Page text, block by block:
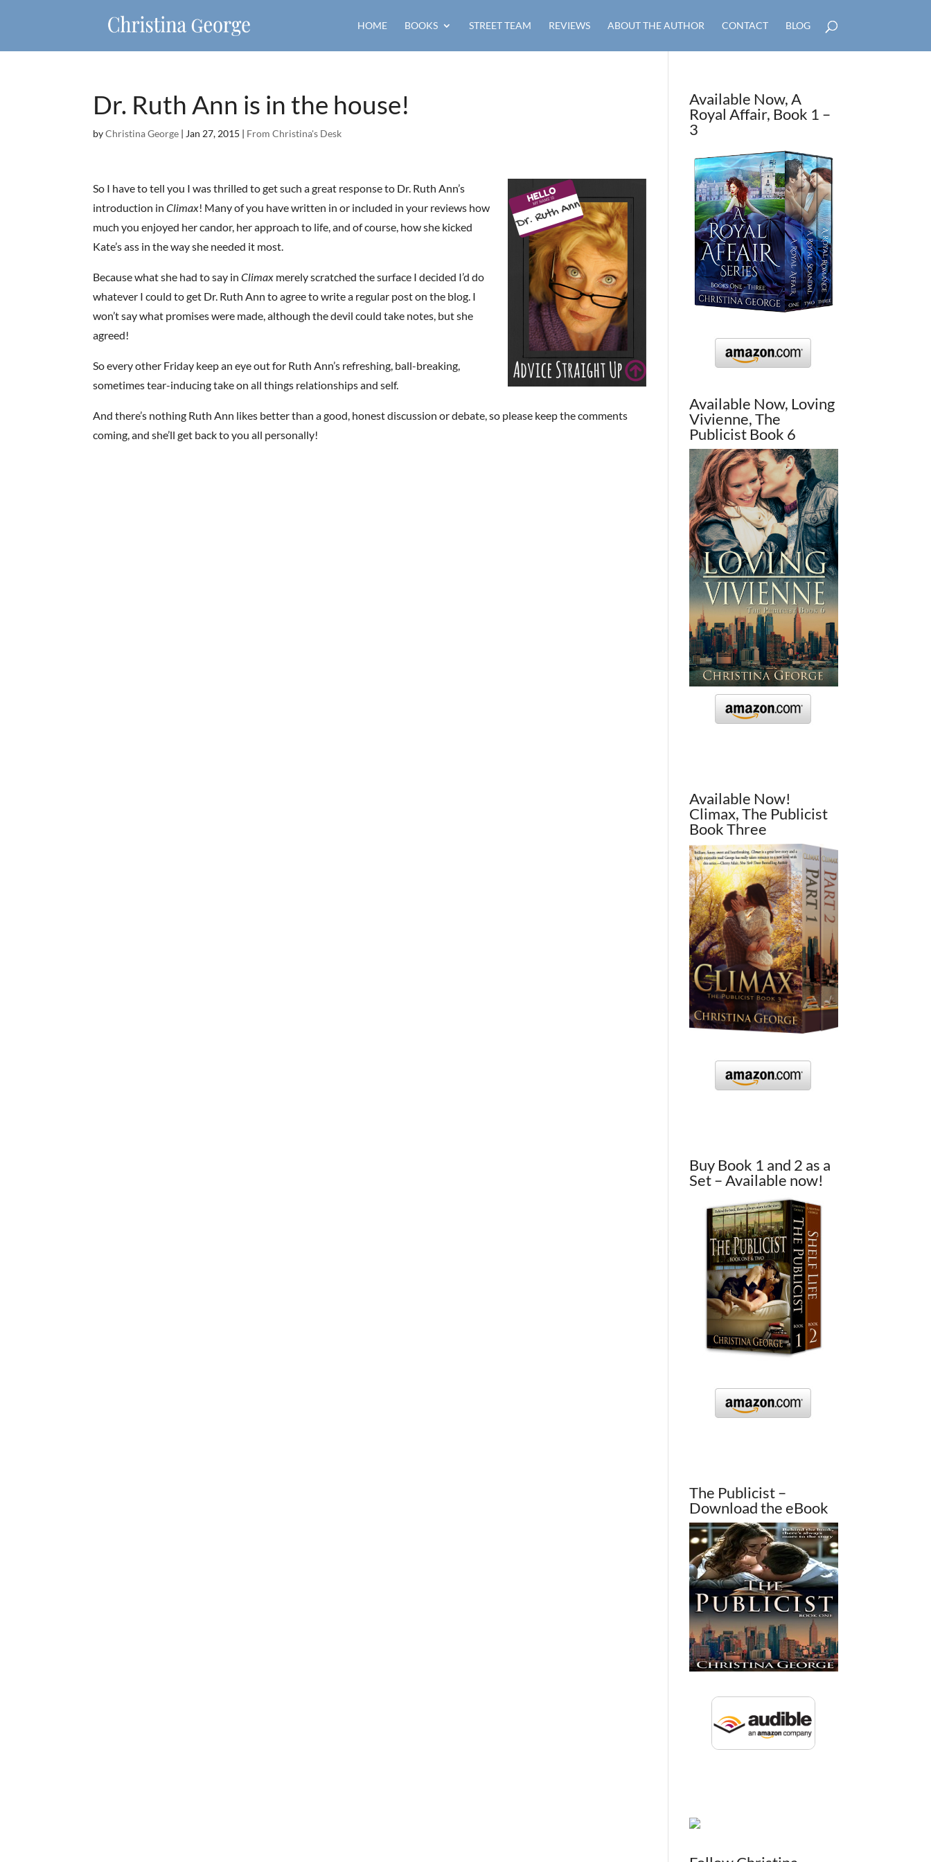
HOME BOOKS STREET TEAM REVIEWS ABOUT THE AUTHOR CONTACT BLOG
Dr. Ruth Ann is in the house!
byChristina George | Jan 27, 2015 | From Christina's Desk
So I have to tell you I was thrilled to get such a great response to Dr. Ruth Ann’s
introduction inClimax! Many of you have written in or included in your reviews how
much you enjoyed her candor, her approach to life, and of course, how she kicked
Kate’s ass in the way she needed it most.
Because what she had to say inClimax merely scratched the surface I decided I’d do
whatever I could to get Dr. Ruth Ann to agree to write a regular post on the blog. I
won’t say what promises were made, although the devil could take notes, but she
agreed!
So every other Friday keep an eye out for Ruth Ann’s refreshing, ball-breaking,
sometimes tear-inducing take on all things relationships and self.
And there’s nothing Ruth Ann likes better than a good, honest discussion or debate, so please keep the comments
coming, and she’ll get back to you all personally!
Available Now, A
Royal Affair, Book 1 –
3
Available Now, Loving
Vivienne, The
Publicist Book 6
Available Now!
Climax, The Publicist
Book Three
Buy Book 1 and 2 as a
Set – Available now!
The Publicist –
Download the eBook